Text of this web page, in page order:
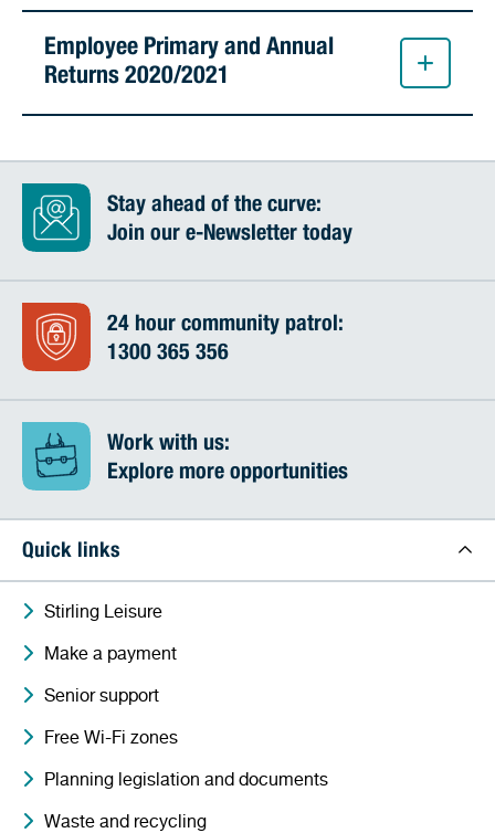
Employee Primary and Annual
Returns 2020/2021
Stay ahead of the curve:
Join our e-Newsletter today
24 hour community patrol:
1300 365 356
Work with us:
Explore more opportunities
Quick links
Stirling Leisure
Make a payment
Senior support
Free Wi-Fi zones
Planning legislation and documents
Waste and recycling